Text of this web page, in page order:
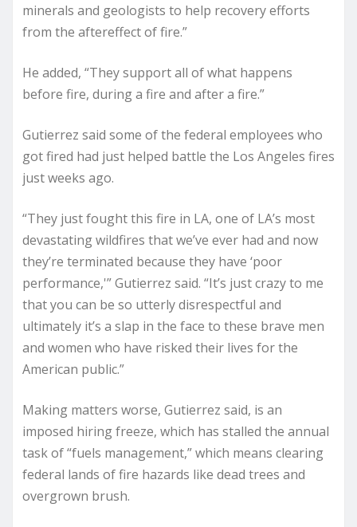
minerals and geologists to help recovery efforts
from the aftereffect of fire.”
He added, “They support all of what happens
before fire, during a fire and after a fire.”
Gutierrez said some of the federal employees who
got fired had just helped battle the Los Angeles fires
just weeks ago.
“They just fought this fire in LA, one of LA’s most
devastating wildfires that we’ve ever had and now
they’re terminated because they have ‘poor
performance,'” Gutierrez said. “It’s just crazy to me
that you can be so utterly disrespectful and
ultimately it’s a slap in the face to these brave men
and women who have risked their lives for the
American public.”
Making matters worse, Gutierrez said, is an
imposed hiring freeze, which has stalled the annual
task of “fuels management,” which means clearing
federal lands of fire hazards like dead trees and
overgrown brush.